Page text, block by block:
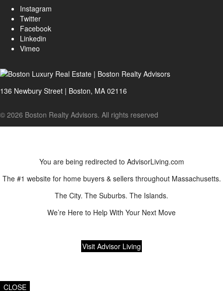
Instagram
Twitter
Facebook
Linkedin
Vimeo
136 Newbury Street | Boston, MA 02116
© 2026 Boston Realty Advisors. All rights reserved
You are being redirected to AdvisorLiving.com
The #1 website for home buyers & sellers throughout Massachusetts.
The City. The Suburbs. The Islands.
We’re Here to Help With Your Next Move
Visit Advisor Living
CLOSE